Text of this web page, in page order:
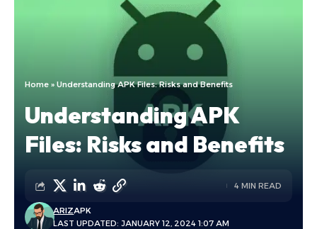
Home » Understanding APK Files: Risks and Benefits
Understanding APK
Files: Risks and Benefits
LAST UPDATED: JANUARY 12, 2024 1:07 AM
ARIZAPK
4 MIN READ